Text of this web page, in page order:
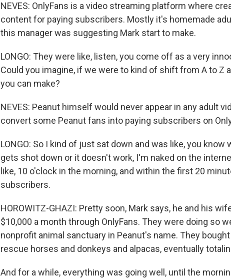
NEVES: OnlyFans is a video streaming platform where
content for paying subscribers. Mostly it's homemade
this manager was suggesting Mark start to make.
LONGO: They were like, listen, you come off as a very
Could you imagine, if we were to kind of shift from A to Z
you can make?
NEVES: Peanut himself would never appear in any adult
convert some Peanut fans into paying subscribers on
LONGO: So I kind of just sat down and was like, you
gets shot down or it doesn't work, I'm naked on the
like, 10 o'clock in the morning, and within the first 20
subscribers.
HOROWITZ-GHAZI: Pretty soon, Mark says, he and his
$10,000 a month through OnlyFans. They were doing so
nonprofit animal sanctuary in Peanut's name. They
rescue horses and donkeys and alpacas, eventually
And for a while, everything was going well, until the